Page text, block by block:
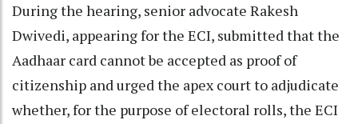
During the hearing, senior advocate Rakesh
Dwivedi, appearing for the ECI, submitted that the
Aadhaar card cannot be accepted as proof of
citizenship and urged the apex court to adjudicate
whether, for the purpose of electoral rolls, the ECI